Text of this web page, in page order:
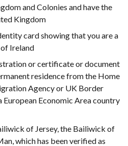
and Colonies and have the
Kingdom
card showing that you are a
Ireland
or certificate or document
residence from the Home
Agency or UK Border
European Economic Area country
of Jersey, the Bailiwick of
which has been verified as